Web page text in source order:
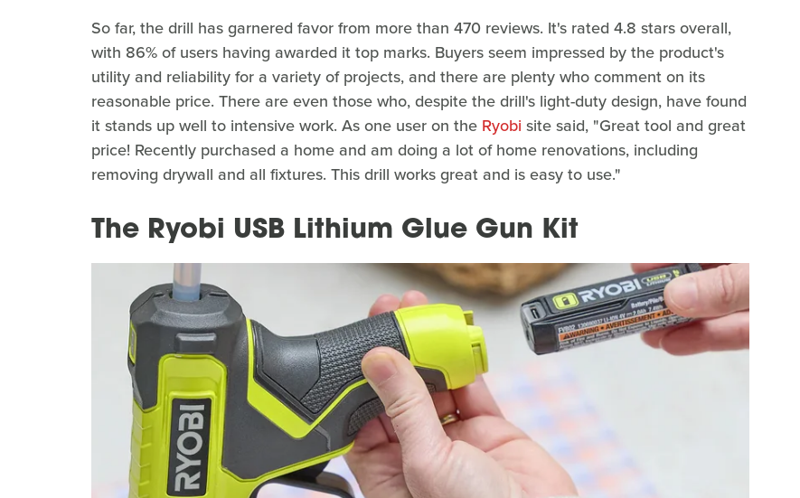
So far, the drill has garnered favor from more than 470 reviews. It's rated 4.8 stars overall,
with 86% of users having awarded it top marks. Buyers seem impressed by the product's
utility and reliability for a variety of projects, and there are plenty who comment on its
reasonable price. There are even those who, despite the drill's light-duty design, have found
it stands up well to intensive work. As one user on the Ryobi site said, "Great tool and great
price! Recently purchased a home and am doing a lot of home renovations, including
removing drywall and all fixtures. This drill works great and is easy to use."
The Ryobi USB Lithium Glue Gun Kit